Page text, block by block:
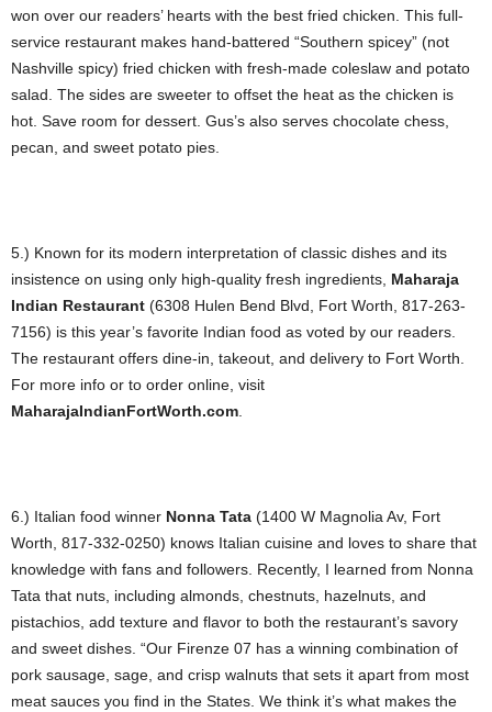
won over our readers’ hearts with the best fried chicken. This full-
service restaurant makes hand-battered “Southern spicey” (not
Nashville spicy) fried chicken with fresh-made coleslaw and potato
salad. The sides are sweeter to offset the heat as the chicken is
hot. Save room for dessert. Gus’s also serves chocolate chess,
pecan, and sweet potato pies.
5.) Known for its modern interpretation of classic dishes and its
insistence on using only high-quality fresh ingredients, Maharaja
Indian Restaurant (6308 Hulen Bend Blvd, Fort Worth, 817-263-
7156) is this year’s favorite Indian food as voted by our readers.
The restaurant offers dine-in, takeout, and delivery to Fort Worth.
For more info or to order online, visit
MaharajaIndianFortWorth.com.
6.) Italian food winner Nonna Tata (1400 W Magnolia Av, Fort
Worth, 817-332-0250) knows Italian cuisine and loves to share that
knowledge with fans and followers. Recently, I learned from Nonna
Tata that nuts, including almonds, chestnuts, hazelnuts, and
pistachios, add texture and flavor to both the restaurant’s savory
and sweet dishes. “Our Firenze 07 has a winning combination of
pork sausage, sage, and crisp walnuts that sets it apart from most
meat sauces you find in the States. We think it’s what makes the